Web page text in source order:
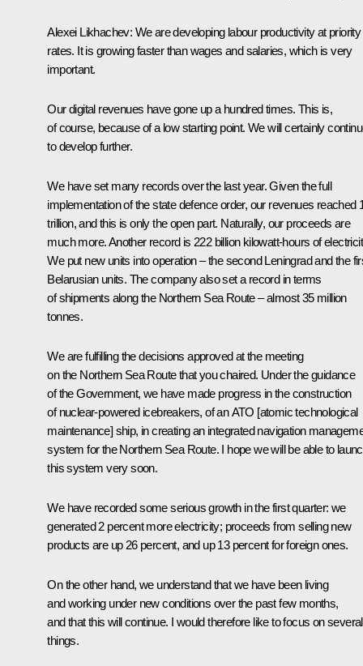
Alexei Likhachev: We are developing labour productivity at priority
rates. It is growing faster than wages and salaries, which is very
important.
Our digital revenues have gone up a hundred times. This is,
of course, because of a low starting point. We will certainly
to develop further.
We have set many records over the last year. Given the full
implementation of the state defence order, our revenues reached
trillion, and this is only the open part. Naturally, our proceeds are
much more. Another record is 222 billion kilowatt-hours of
We put new units into operation – the second Leningrad and the
Belarusian units. The company also set a record in terms
of shipments along the Northern Sea Route – almost 35 million
tonnes.
We are fulfilling the decisions approved at the meeting
on the Northern Sea Route that you chaired. Under the guidance
of the Government, we have made progress in the construction
of nuclear-powered icebreakers, of an ATO [atomic technological
maintenance] ship, in creating an integrated navigation
system for the Northern Sea Route. I hope we will be able to
this system very soon.
We have recorded some serious growth in the first quarter: we
generated 2 percent more electricity; proceeds from selling new
products are up 26 percent, and up 13 percent for foreign ones.
On the other hand, we understand that we have been living
and working under new conditions over the past few months,
and that this will continue. I would therefore like to focus on several
things.